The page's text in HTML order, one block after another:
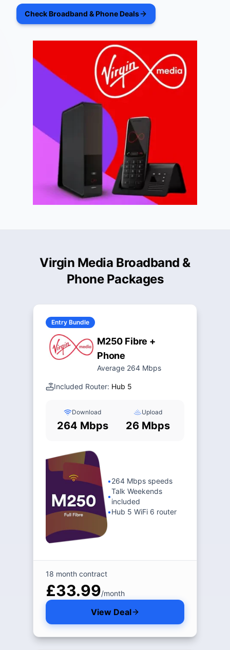
Check Broadband & Phone Deals
Virgin Media Broadband &
Phone Packages
Entry Bundle
M250 Fibre +
Phone
Average 264 Mbps
Included Router: Hub 5
Download
264 Mbps
Upload
26 Mbps
•264 Mbps speeds
•
Talk Weekends
included
•Hub 5 WiFi 6 router
18 month contract
£33.99/month
View Deal